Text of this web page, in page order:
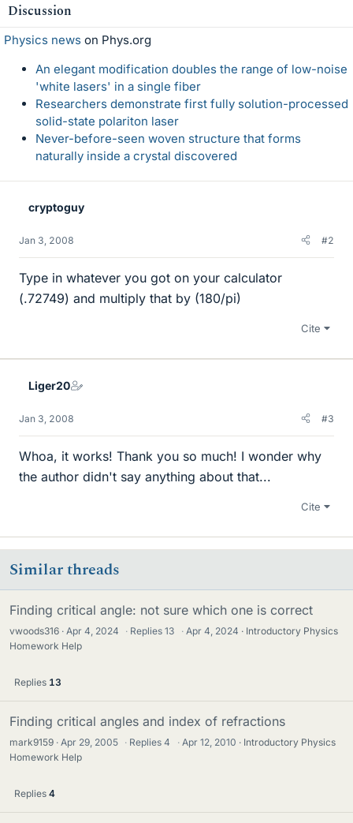
Discussion
Physics news on Phys.org
An elegant modification doubles the range of low-noise
'white lasers' in a single fiber
Researchers demonstrate first fully solution-processed
solid-state polariton laser
Never-before-seen woven structure that forms
naturally inside a crystal discovered
cryptoguy
Jan 3, 2008 #2
Type in whatever you got on your calculator
(.72749) and multiply that by (180/pi)
Cite
Liger20
Jan 3, 2008 #3
Whoa, it works! Thank you so much! I wonder why
the author didn't say anything about that...
Cite
Similar threads
Finding critical angle: not sure which one is correct
vwoods316 Apr 4, 2024 · Replies13 · Apr 4, 2024
Introductory Physics
Homework Help
Replies 13
Finding critical angles and index of refractions
mark9159 Apr 29, 2005 · Replies4 · Apr 12, 2010
Introductory Physics
Homework Help
Replies 4